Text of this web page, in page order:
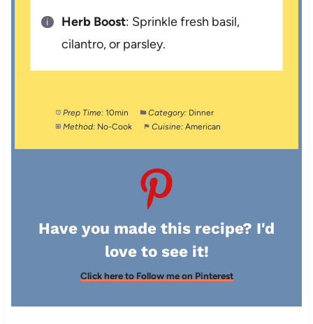
Herb Boost: Sprinkle fresh basil,
cilantro, or parsley.
Prep Time: 10min Category: Dinner
Method: No-Cook Cuisine: American
Have you made this recipe? I'd
love to see it!
Click here to Follow me on Pinterest